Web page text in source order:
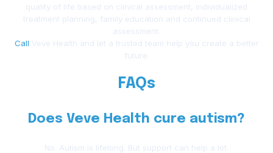
quality of life based on clinical assessment, individualized
treatment planning, family education and continued clinical
assessment.
Call Veve Health and let a trusted team help you create a better
future.
FAQs
Does Veve Health cure autism?
No. Autism is lifelong. But support can help a lot.